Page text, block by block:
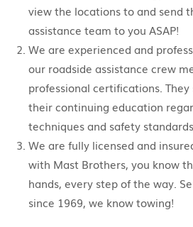
view the locations to and send
assistance team to you ASAP!
We are experienced and
our roadside assistance crew
professional certifications.
their continuing education
techniques and safety standards.
We are fully licensed and
with Mast Brothers, you know
hands, every step of the way.
since 1969, we know towing!